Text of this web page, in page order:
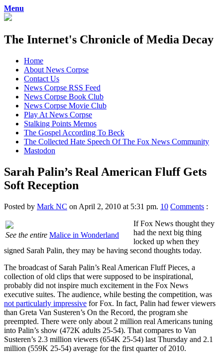
Menu
The Internet's Chronicle of Media Decay
Skip
content
Home
About News Corpse
Contact Us
News Corpse RSS Feed
News Corpse Book Club
News Corpse Movie Club
Play At News Corpse
Stalking Points Memos
The Gospel According To Beck
The Collected Hate Speech Of The Fox News Community
Mastodon
Sarah Palin’s Real American Fluff Gets
Soft Reception
Posted by Mark NC on April 2, 2010 at 5:31 pm. 10 Comments :
See the entire Malice in Wonderland
If Fox News thought they
had the next big thing
locked up when they
signed Sarah Palin, they may be having second thoughts today.
The broadcast of Sarah Palin’s Real American Fluff Pieces, a
collection of old clips that were supposed to be inspirational,
probably did not inspire much excitement in the Fox News
executive suites. The audience, while besting the competition, was
not particularly impressive for Fox. In fact, Palin had fewer viewers
than Greta Van Susteren’s On the Record, the program she
preempted. There were only about 2 million real Americans tuning
into Palin’s show (472K adults 25-54). That compares to Van
Susteren’s 2.3 million viewers (654K 25-54) last Thursday and 2.1
million (559K 25-54) average for the first quarter of 2010.